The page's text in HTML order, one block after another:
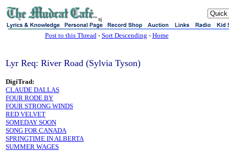
sj
Post to this Thread- Sort Descending - Home
Lyr Req: River Road (Sylvia Tyson)
DigiTrad:
CLAUDE DALLAS
FOUR RODE BY
FOUR STRONG WINDS
RED VELVET
SOMEDAY SOON
SONG FOR CANADA
SPRINGTIME IN ALBERTA
SUMMER WAGES